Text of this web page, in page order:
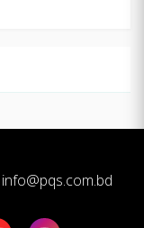
info@pqs.com.bd